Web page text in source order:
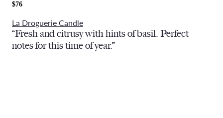
$76
La Droguerie Candle
“Fresh and citrusy with hints of basil. Perfect
notes for this time of year.”